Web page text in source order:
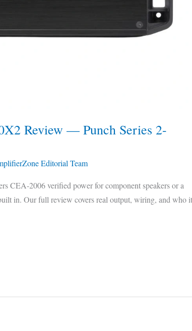
Review — Punch Series 2-
Editorial Team
CEA-2006 verified power for component speakers or a
in. Our full review covers real output, wiring, and who